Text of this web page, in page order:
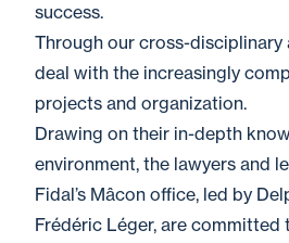
success.
Through our cross-disciplinary
deal with the increasingly
projects and organization.
Drawing on their in-depth
environment, the lawyers and
Fidal’s Mâcon office, led by
Frédéric Léger, are committed